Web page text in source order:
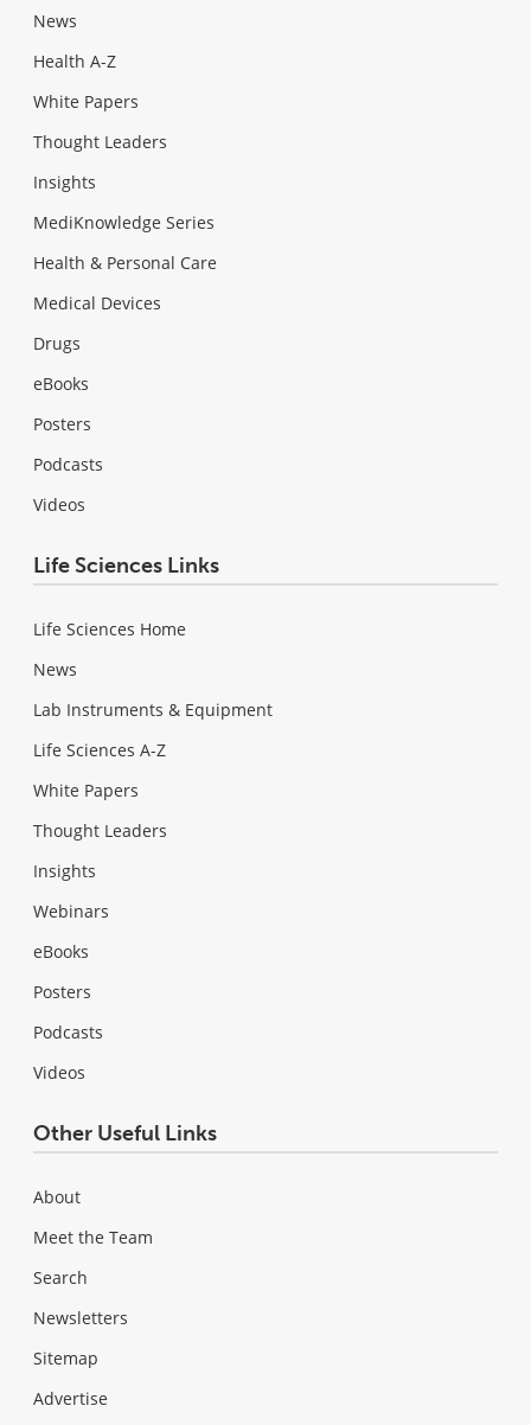
News
Health A-Z
White Papers
Thought Leaders
Insights
MediKnowledge Series
Health & Personal Care
Medical Devices
Drugs
eBooks
Posters
Podcasts
Videos
Life Sciences Links
Life Sciences Home
News
Lab Instruments & Equipment
Life Sciences A-Z
White Papers
Thought Leaders
Insights
Webinars
eBooks
Posters
Podcasts
Videos
Other Useful Links
About
Meet the Team
Search
Newsletters
Sitemap
Advertise